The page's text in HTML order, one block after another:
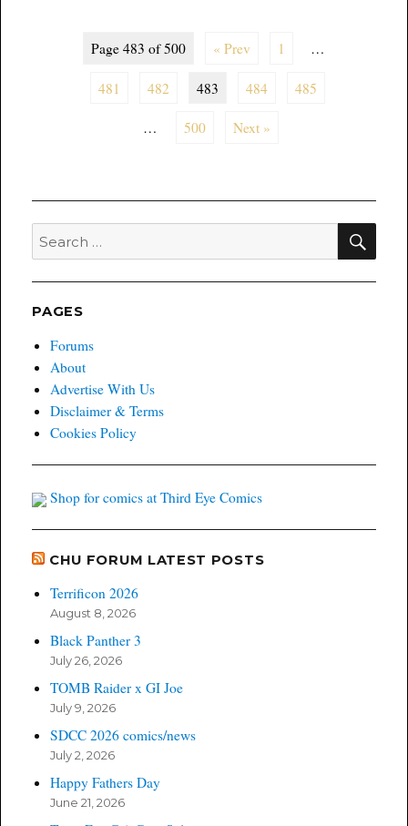
Page 483 of 500 « Prev 1 …
481 482 483 484 485
… 500 Next »
Search
for:
PAGES
Forums
About
Advertise With Us
Disclaimer & Terms
Cookies Policy
Shop for comics at Third Eye Comics
CHU FORUM LATEST POSTS
Terrificon 2026
August 8, 2026
Black Panther 3
July 26, 2026
TOMB Raider x GI Joe
July 9, 2026
SDCC 2026 comics/news
July 2, 2026
Happy Fathers Day
June 21, 2026